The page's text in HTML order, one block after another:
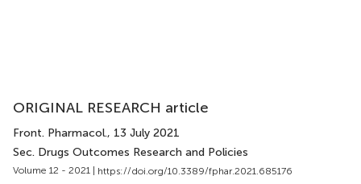
ORIGINAL RESEARCH article
Front. Pharmacol., 13 July 2021
Sec. Drugs Outcomes Research and Policies
Volume 12 - 2021 | https://doi.org/10.3389/fphar.2021.685176